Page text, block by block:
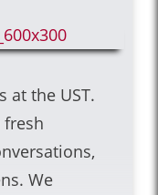
at the UST.
We